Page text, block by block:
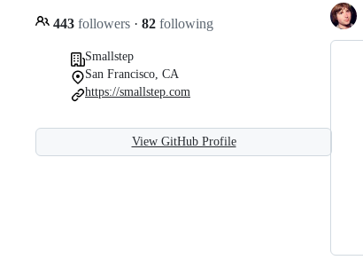
443 followers · 82 following
Smallstep
San Francisco, CA
https://smallstep.com
View GitHub Profile